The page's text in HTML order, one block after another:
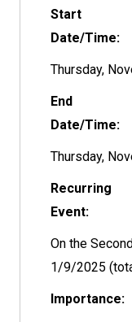
Start
Date/Time:
Thursday,
End
Date/Time:
Thursday,
Recurring
Event:
On the
1/9/2025
Importance: